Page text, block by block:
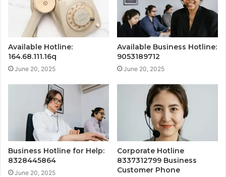
Available Hotline:
164.68.111.16q
June 20, 2025
Available Business Hotline:
9053189712
June 20, 2025
Business Hotline for Help:
8328445864
June 20, 2025
Corporate Hotline
8337312799 Business
Customer Phone